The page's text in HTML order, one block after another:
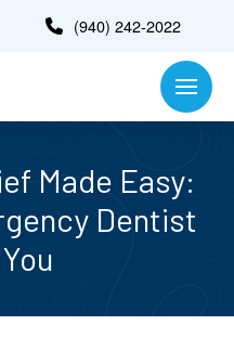
(940) 242-2022
Made Easy:
Dentist